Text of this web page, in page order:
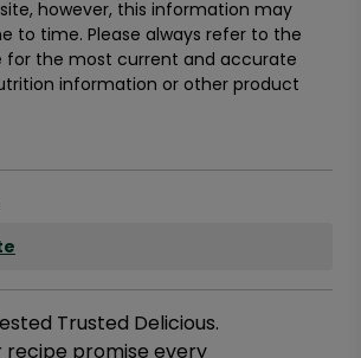
however, this information may
to time. Please always refer to the
for the most current and accurate
information or other product